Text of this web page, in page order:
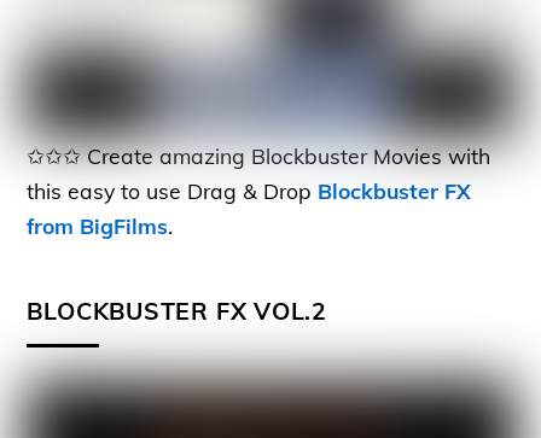
✩✩✩ Create amazing Blockbuster Movies with
this easy to use Drag & Drop Blockbuster FX
from BigFilms.
BLOCKBUSTER FX VOL.2